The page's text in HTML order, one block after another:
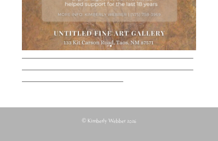
© Kimberly Webber 2026